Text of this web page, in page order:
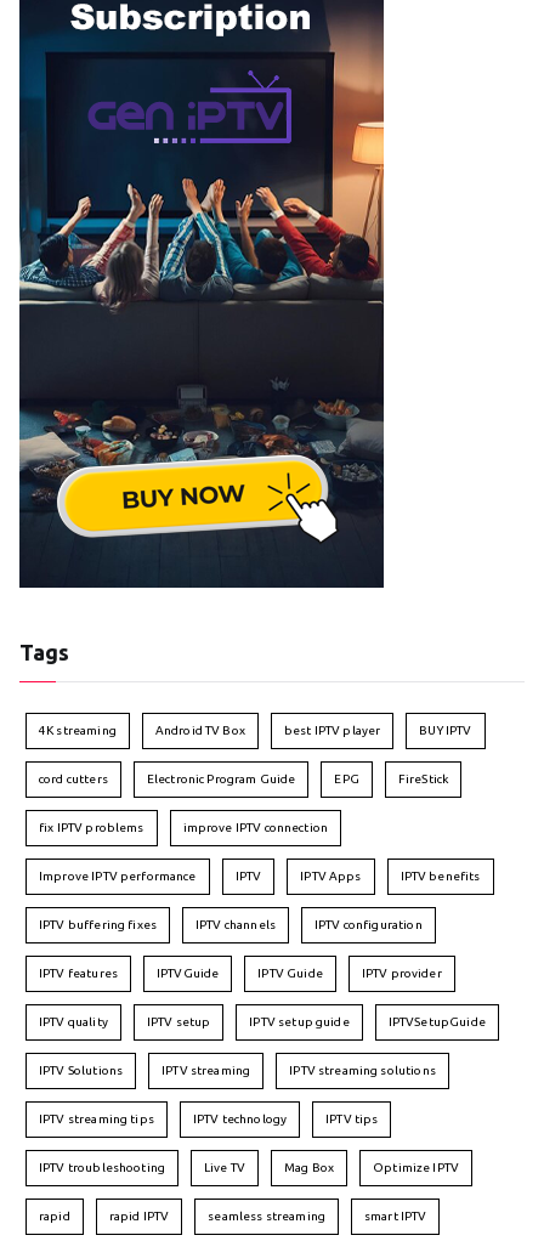
Tags
4K streaming Android TV Box best IPTV player BUY IPTV
cord cutters Electronic Program Guide EPG FireStick
fix IPTV problems improve IPTV connection
Improve IPTV performance IPTV IPTV Apps IPTV benefits
IPTV buffering fixes IPTV channels IPTV configuration
IPTV features IPTVGuide IPTV Guide IPTV provider
IPTV quality IPTV setup IPTV setup guide IPTVSetupGuide
IPTV Solutions IPTV streaming IPTV streaming solutions
IPTV streaming tips IPTV technology IPTV tips
IPTV troubleshooting Live TV Mag Box Optimize IPTV
rapid rapid IPTV seamless streaming smart IPTV